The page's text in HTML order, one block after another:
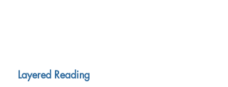
Layered Reading